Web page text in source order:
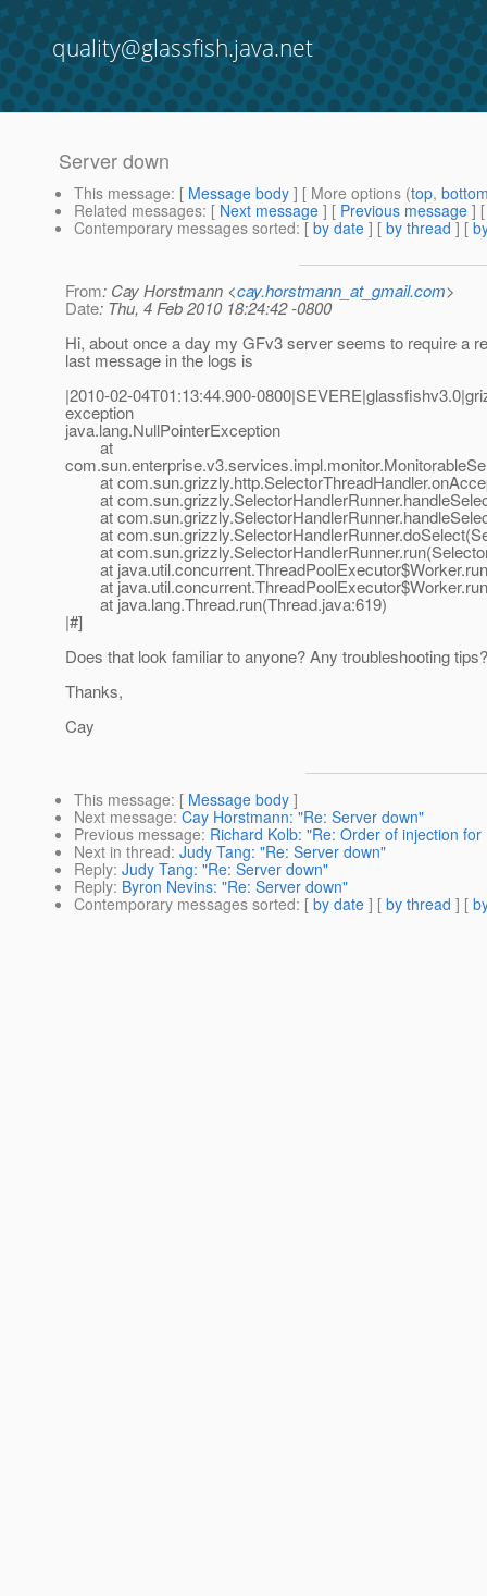
quality@glassfish.java.net
Server down
This message: [ Message body ] [ More options (top,
Related messages: [ Next message ] [ Previous message ]
Contemporary messages sorted: [ by date ] [ by thread ] [
From: Cay Horstmann <cay.horstmann_at_gmail.com>
Date: Thu, 4 Feb 2010 18:24:42 -0800
Hi, about once a day my GFv3 server seems to require a
last message in the logs is
|2010-02-04T01:13:44.900-
exception
java.lang.NullPointerException
at
at
at
at
at
at
at
at
at java.lang.Thread.run(Thread.java:619)
|#]
Does that look familiar to anyone? Any troubleshooting tips?
Thanks,
Cay
This message: [ Message body ]
Next message: Cay Horstmann: "Re: Server down"
Previous message: Richard Kolb: "Re: Order of injection for
Next in thread: Judy Tang: "Re: Server down"
Reply: Judy Tang: "Re: Server down"
Reply: Byron Nevins: "Re: Server down"
Contemporary messages sorted: [ by date ] [ by thread ] [